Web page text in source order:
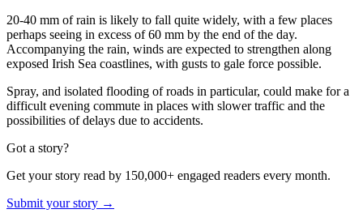
20-40 mm of rain is likely to fall quite widely, with a few places
perhaps seeing in excess of 60 mm by the end of the day.
Accompanying the rain, winds are expected to strengthen along
exposed Irish Sea coastlines, with gusts to gale force possible.
Spray, and isolated flooding of roads in particular, could make for a
difficult evening commute in places with slower traffic and the
possibilities of delays due to accidents.
Got a story?
Get your story read by 150,000+ engaged readers every month.
Submit your story →